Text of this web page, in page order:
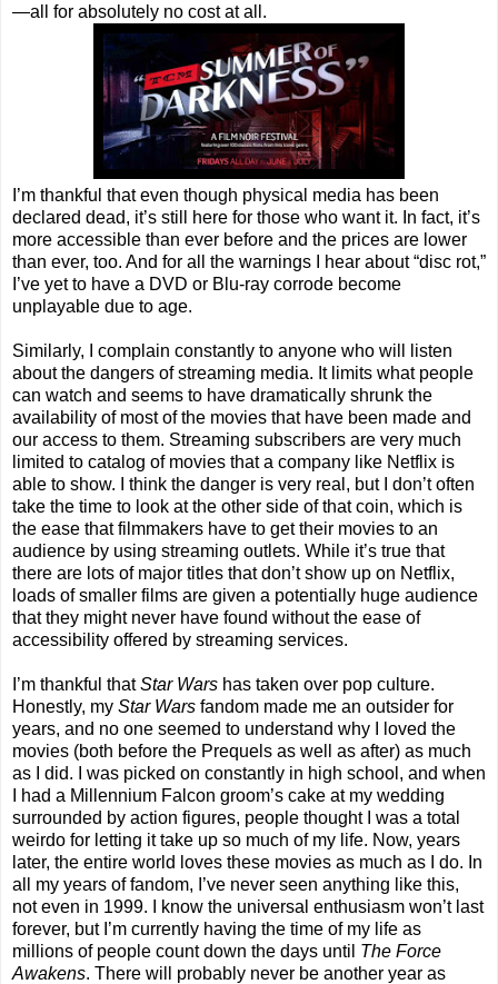
—all for absolutely no cost at all.
I’m thankful that even though physical media has been
declared dead, it’s still here for those who want it. In fact, it’s
more accessible than ever before and the prices are lower
than ever, too. And for all the warnings I hear about “disc rot,”
I’ve yet to have a DVD or Blu-ray corrode become
unplayable due to age.
Similarly, I complain constantly to anyone who will listen
about the dangers of streaming media. It limits what people
can watch and seems to have dramatically shrunk the
availability of most of the movies that have been made and
our access to them. Streaming subscribers are very much
limited to catalog of movies that a company like Netflix is
able to show. I think the danger is very real, but I don’t often
take the time to look at the other side of that coin, which is
the ease that filmmakers have to get their movies to an
audience by using streaming outlets. While it’s true that
there are lots of major titles that don’t show up on Netflix,
loads of smaller films are given a potentially huge audience
that they might never have found without the ease of
accessibility offered by streaming services.
I’m thankful thatStar Wars has taken over pop culture.
Honestly, my Star Wars fandom made me an outsider for
years, and no one seemed to understand why I loved the
movies (both before the Prequels as well as after) as much
as I did. I was picked on constantly in high school, and when
I had a Millennium Falcon groom’s cake at my wedding
surrounded by action figures, people thought I was a total
weirdo for letting it take up so much of my life. Now, years
later, the entire world loves these movies as much as I do. In
all my years of fandom, I’ve never seen anything like this,
not even in 1999. I know the universal enthusiasm won’t last
forever, but I’m currently having the time of my life as
millions of people count down the days until The Force
Awakens. There will probably never be another year as